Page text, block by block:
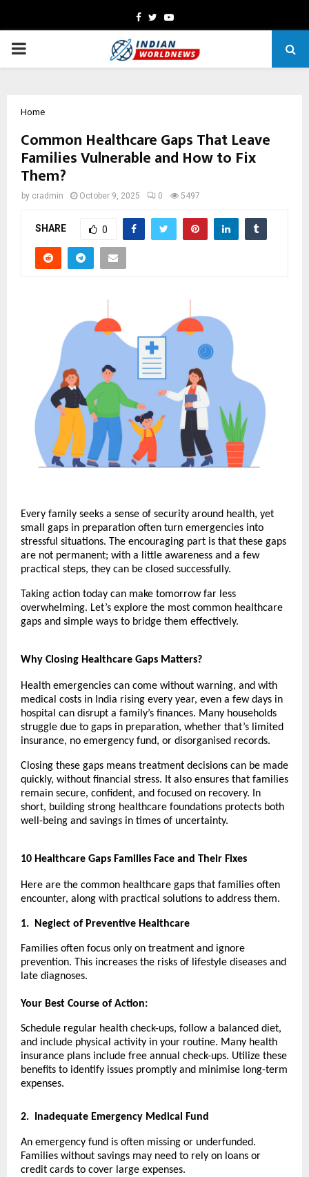
Facebook
TwitterYoutube
PRIMARY
Home
Common Healthcare Gaps That Leave
Families Vulnerable and How to Fix
Them?
by cradmin October 9, 2025 0 5497
SHARE 0
Every family seeks a sense of security around health, yet
small gaps in preparation often turn emergencies into
stressful situations. The encouraging part is that these gaps
are not permanent; with a little awareness and a few
practical steps, they can be closed successfully.
Taking action today can make tomorrow far less
overwhelming. Let’s explore the most common healthcare
gaps and simple ways to bridge them effectively.
Why Closing Healthcare Gaps Matters?
Health emergencies can come without warning, and with
medical costs in India rising every year, even a few days in
hospital can disrupt a family’s finances. Many households
struggle due to gaps in preparation, whether that’s limited
insurance, no emergency fund, or disorganised records.
Closing these gaps means treatment decisions can be made
quickly, without financial stress. It also ensures that families
remain secure, confident, and focused on recovery. In
short, building strong healthcare foundations protects both
well-being and savings in times of uncertainty.
10 Healthcare Gaps Families Face and Their Fixes
Here are the common healthcare gaps that families often
encounter, along with practical solutions to address them.
1. Neglect of Preventive Healthcare
Families often focus only on treatment and ignore
prevention. This increases the risks of lifestyle diseases and
late diagnoses.
Your Best Course of Action:
Schedule regular health check-ups, follow a balanced diet,
and include physical activity in your routine. Many health
insurance plans include free annual check-ups. Utilize these
benefits to identify issues promptly and minimise long-term
expenses.
2. Inadequate Emergency Medical Fund
An emergency fund is often missing or underfunded.
Families without savings may need to rely on loans or
credit cards to cover large expenses.